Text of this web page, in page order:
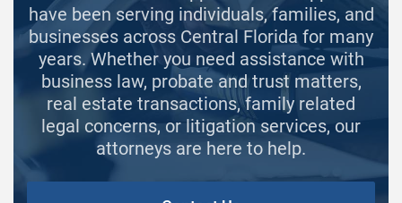
have been serving individuals, families, and
businesses across Central Florida for many
years. Whether you need assistance with
business law, probate and trust matters,
real estate transactions, family related
legal concerns, or litigation services, our
attorneys are here to help.